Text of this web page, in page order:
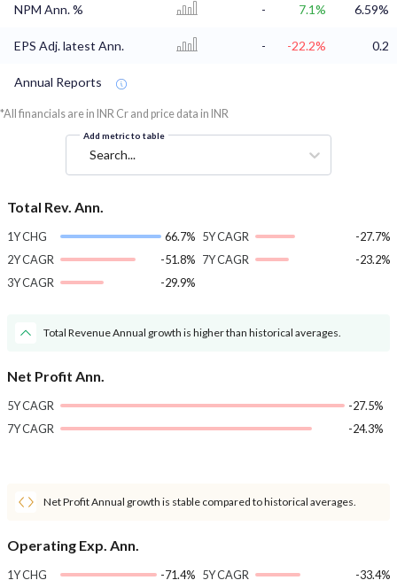
NPM Ann. % - 7.1% 6.59%
EPS Adj. latest Ann. - -22.2% 0.2
Annual Reports
*All financials are in INR Cr and price data in INR
Add metric to table
Search...
Total Rev. Ann.
1Y CHG
66.7%
2Y CAGR
-51.8%
3Y CAGR
-29.9%
5Y CAGR
-27.7%
7Y CAGR
-23.2%
Total Revenue Annual growth is higher than historical averages.
Net Profit Ann.
5Y CAGR
-27.5%
7Y CAGR
-24.3%
Net Profit Annual growth is stable compared to historical averages.
Operating Exp. Ann.
1Y CHG -71.4% 5Y CAGR -33.4%